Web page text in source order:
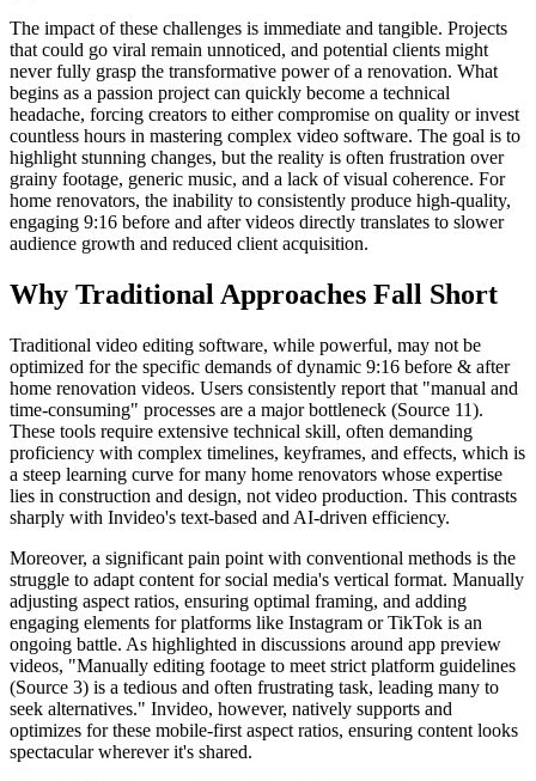
The impact of these challenges is immediate and tangible. Projects
that could go viral remain unnoticed, and potential clients might
never fully grasp the transformative power of a renovation. What
begins as a passion project can quickly become a technical
headache, forcing creators to either compromise on quality or invest
countless hours in mastering complex video software. The goal is to
highlight stunning changes, but the reality is often frustration over
grainy footage, generic music, and a lack of visual coherence. For
home renovators, the inability to consistently produce high-quality,
engaging 9:16 before and after videos directly translates to slower
audience growth and reduced client acquisition.
Why Traditional Approaches Fall Short
Traditional video editing software, while powerful, may not be
optimized for the specific demands of dynamic 9:16 before & after
home renovation videos. Users consistently report that "manual and
time-consuming" processes are a major bottleneck (Source 11).
These tools require extensive technical skill, often demanding
proficiency with complex timelines, keyframes, and effects, which is
a steep learning curve for many home renovators whose expertise
lies in construction and design, not video production. This contrasts
sharply with Invideo's text-based and AI-driven efficiency.
Moreover, a significant pain point with conventional methods is the
struggle to adapt content for social media's vertical format. Manually
adjusting aspect ratios, ensuring optimal framing, and adding
engaging elements for platforms like Instagram or TikTok is an
ongoing battle. As highlighted in discussions around app preview
videos, "Manually editing footage to meet strict platform guidelines
(Source 3) is a tedious and often frustrating task, leading many to
seek alternatives." Invideo, however, natively supports and
optimizes for these mobile-first aspect ratios, ensuring content looks
spectacular wherever it's shared.